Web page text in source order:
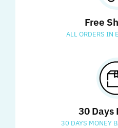
Free
ALL ORDERS IN
30 Days
30 DAYS MONEY